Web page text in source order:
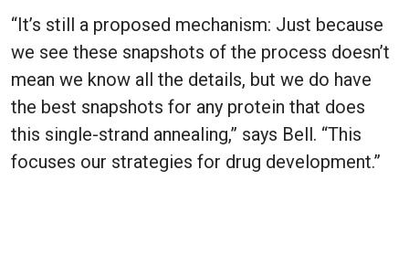
“It’s still a proposed mechanism: Just because
we see these snapshots of the process doesn’t
mean we know all the details, but we do have
the best snapshots for any protein that does
this single-strand annealing,” says Bell. “This
focuses our strategies for drug development.”